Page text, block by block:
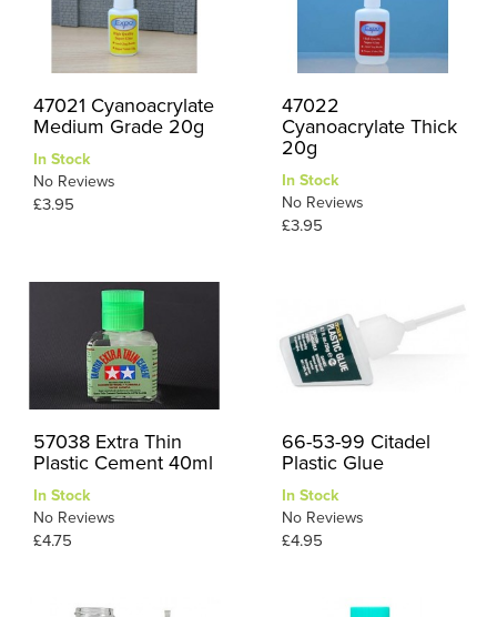
47021 Cyanoacrylate
Medium Grade 20g
In Stock
No Reviews
£3.95
47022
Cyanoacrylate Thick
20g
In Stock
No Reviews
£3.95
57038 Extra Thin
Plastic Cement 40ml
In Stock
No Reviews
£4.75
66-53-99 Citadel
Plastic Glue
In Stock
No Reviews
£4.95